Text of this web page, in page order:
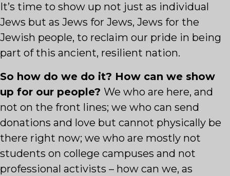
It’s time to show up not just as individual
Jews but as Jews for Jews, Jews for the
Jewish people, to reclaim our pride in being
part of this ancient, resilient nation.
So how do we do it? How can we show
up for our people? We who are here, and
not on the front lines; we who can send
donations and love but cannot physically be
there right now; we who are mostly not
students on college campuses and not
professional activists – how can we, as